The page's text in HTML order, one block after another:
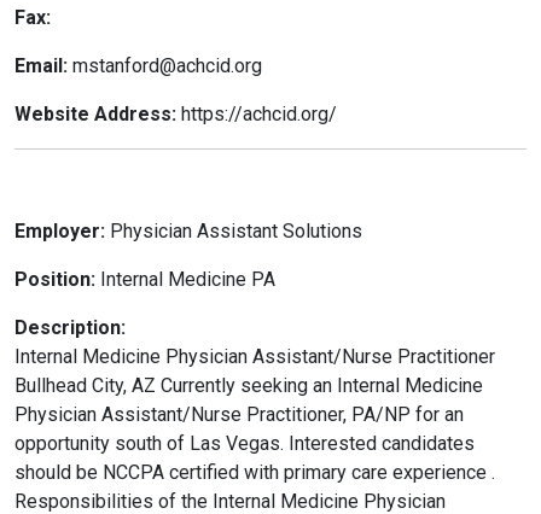
Fax:
Email: mstanford@achcid.org
Website Address: https://achcid.org/
Employer: Physician Assistant Solutions
Position: Internal Medicine PA
Description:
Internal Medicine Physician Assistant/Nurse Practitioner
Bullhead City, AZ Currently seeking an Internal Medicine
Physician Assistant/Nurse Practitioner, PA/NP for an
opportunity south of Las Vegas. Interested candidates
should be NCCPA certified with primary care experience .
Responsibilities of the Internal Medicine Physician